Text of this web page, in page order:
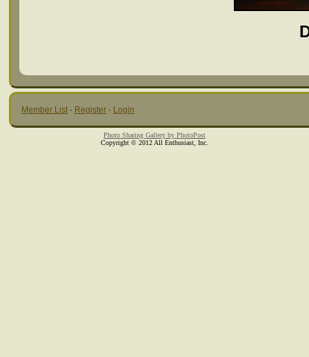
Member List · Register · Login
Photo Sharing Gallery by PhotoPost
Copyright © 2012 All Enthusiast, Inc.